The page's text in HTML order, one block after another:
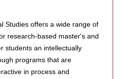
Studies offers a wide range of
research-based master's and
students an intellectually
programs that are
in process and